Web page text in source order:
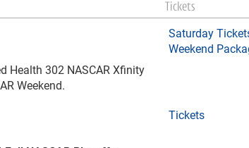
Tickets
Health 302 NASCAR Xfinity
Weekend.
Saturday
Weekend
Tickets